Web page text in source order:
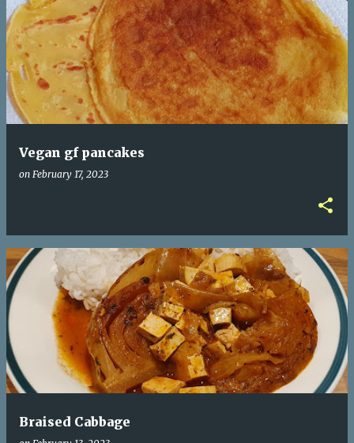
Vegan gf pancakes
on February 17, 2023
Braised Cabbage